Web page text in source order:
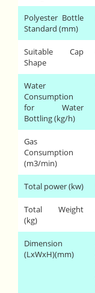
Polyester Bottle
Standard (mm)
Suitable Cap
Shape
Water
Consumption
for Water
Bottling (kg/h)
Gas
Consumption
(m3/min)
Total power (kw)
Total Weight
(kg)
Dimension
(LxWxH)(mm)